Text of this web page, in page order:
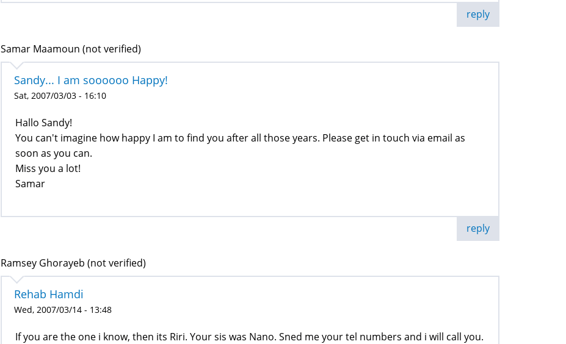
reply
Samar Maamoun (not verified)
Sandy... I am soooooo Happy!
Sat, 2007/03/03 - 16:10
Hallo Sandy!
You can't imagine how happy I am to find you after all those years. Please get in touch via email as
soon as you can.
Miss you a lot!
Samar
reply
Ramsey Ghorayeb (not verified)
Rehab Hamdi
Wed, 2007/03/14 - 13:48
If you are the one i know, then its Riri. Your sis was Nano. Sned me your tel numbers and i will call you.